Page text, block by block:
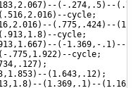
) -- ( -.274,.5) -- (
( .516,2.016) --cycle;
) -- ( .775,.424) -- (
( .913,1.8) --cycle;
) -- ( -1.369,-.1) --
( -.775,1.922) --cycle;
) ;
) -- ( 1.643,.12) ;
) -- ( 1.369,.1) -- (